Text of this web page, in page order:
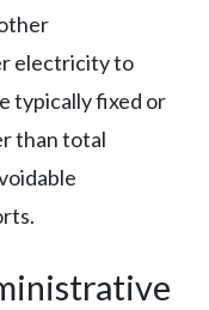
electricity to
typically fixed or
than total